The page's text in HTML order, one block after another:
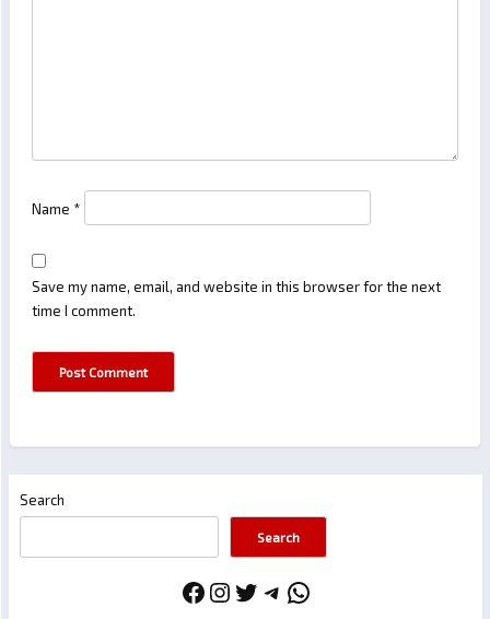
Name *
Save my name, email, and website in this browser for the next
time I comment.
Search
Search
Facebook
Instagram
Twitter
Telegram
WhatsApp